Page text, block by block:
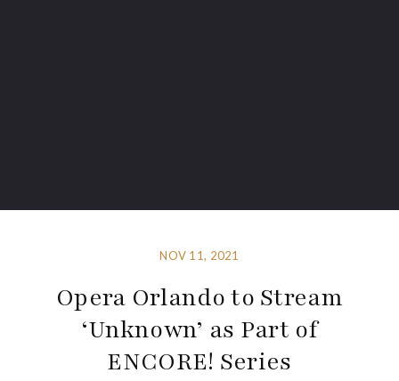
NOV 11, 2021
Opera Orlando to Stream
‘Unknown’ as Part of
ENCORE! Series